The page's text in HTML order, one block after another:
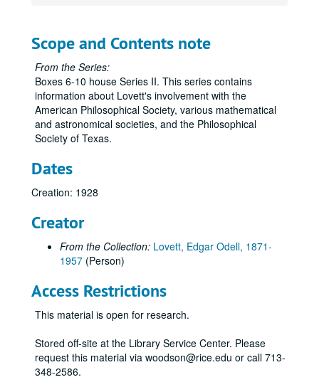
Scope and Contents note
From the Series:
Boxes 6-10 house Series II. This series contains
information about Lovett's involvement with the
American Philosophical Society, various mathematical
and astronomical societies, and the Philosophical
Society of Texas.
Dates
Creation: 1928
Creator
From the Collection: Lovett, Edgar Odell, 1871-
1957 (Person)
Access Restrictions
This material is open for research.
Stored off-site at the Library Service Center. Please
request this material via woodson@rice.edu or call 713-
348-2586.